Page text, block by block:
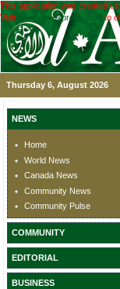
This application was created
Visit
www.devexpress.com to
Thursday 6, August 2026
NEWS
Home
World News
Canada News
Community News
Community Pulse
COMMUNITY
EDITORIAL
BUSINESS